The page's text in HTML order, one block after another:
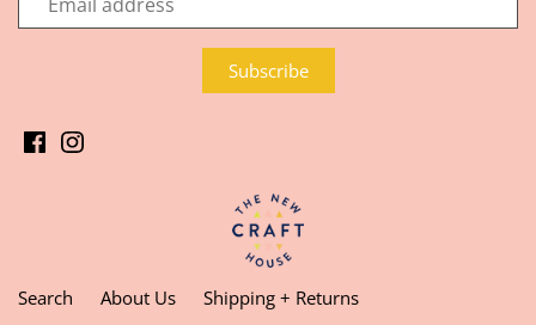
Search About Us Shipping + Returns